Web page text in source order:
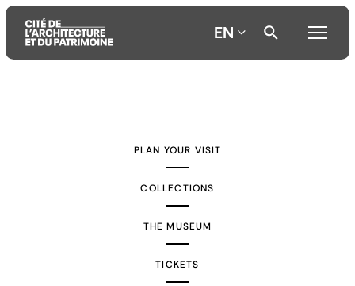
EN
PLAN YOUR VISIT
COLLECTIONS
THE MUSEUM
TICKETS